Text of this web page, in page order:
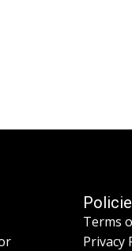
Terms
Privacy